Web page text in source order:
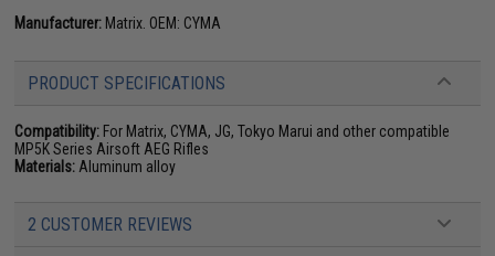
Manufacturer: Matrix. OEM: CYMA
PRODUCT SPECIFICATIONS
Compatibility: For Matrix, CYMA, JG, Tokyo Marui and other compatible
MP5K Series Airsoft AEG Rifles
Materials: Aluminum alloy
2 CUSTOMER REVIEWS